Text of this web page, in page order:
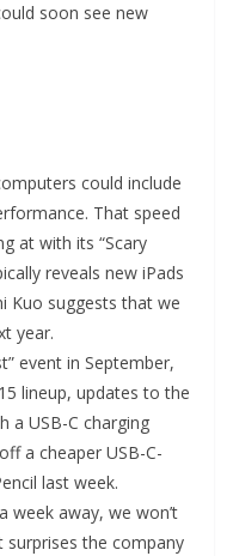
soon see new
could include
That speed
at with its “Scary
reveals new iPads
Kuo suggests that we
year.
event in September,
lineup, updates to the
a USB-C charging
a cheaper USB-C-
last week.
week away, we won’t
the company